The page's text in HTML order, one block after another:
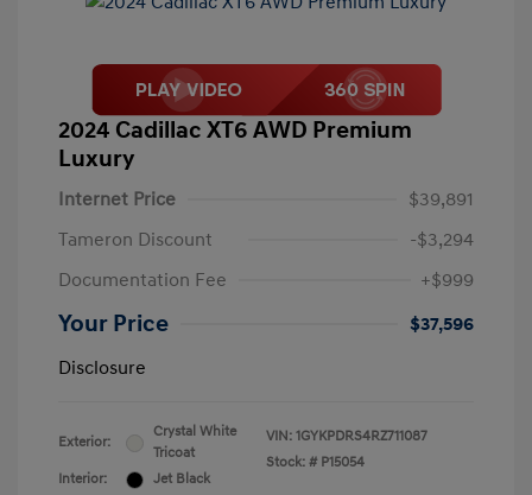
2024 Cadillac XT6 AWD Premium
Luxury
Internet Price
$39,891
Tameron Discount
-$3,294
Documentation Fee
+$999
Your Price
$37,596
Disclosure
Exterior:
Crystal White
Tricoat
Interior:
Jet Black
VIN: 1GYKPDRS4RZ711087
Stock: # P15054